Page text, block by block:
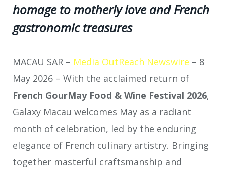
homage to motherly love and French
gastronomic treasures
MACAU SAR – Media OutReach Newswire – 8
May 2026 – With the acclaimed return of
French GourMay Food & Wine Festival 2026,
Galaxy Macau welcomes May as a radiant
month of celebration, led by the enduring
elegance of French culinary artistry. Bringing
together masterful craftsmanship and